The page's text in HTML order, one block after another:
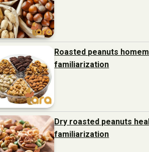
Roasted peanuts
familiarization
Dry roasted peanuts
familiarization